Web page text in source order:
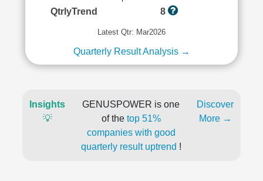
QtrlyTrend 8
Latest Qtr: Mar2026
Quarterly Result Analysis →
Insights
💡
GENUSPOWER is one
of the top 51%
companies with good
quarterly result uptrend !
Discover
More →